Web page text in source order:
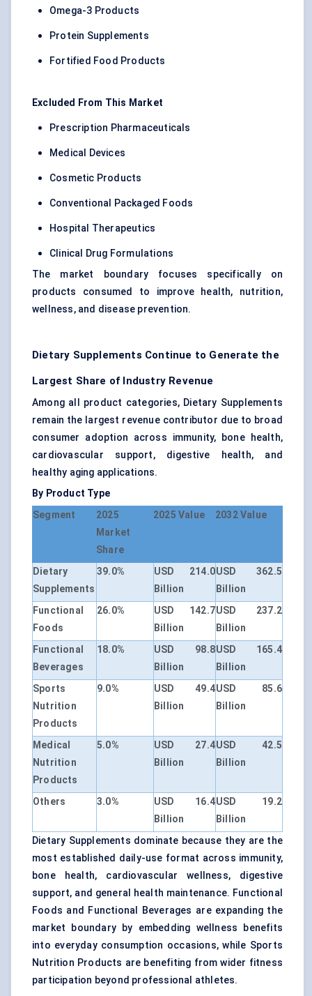
Omega-3 Products
Protein Supplements
Fortified Food Products
Excluded From This Market
Prescription Pharmaceuticals
Medical Devices
Cosmetic Products
Conventional Packaged Foods
Hospital Therapeutics
Clinical Drug Formulations
The market boundary focuses specifically on
products consumed to improve health, nutrition,
wellness, and disease prevention.
Dietary Supplements Continue to Generate the
Largest Share of Industry Revenue
Among all product categories, Dietary Supplements
remain the largest revenue contributor due to broad
consumer adoption across immunity, bone health,
cardiovascular support, digestive health, and
healthy aging applications.
By Product Type
Segment
2025
Market
Share
2025 Value 2032 Value
Dietary
Supplements
39.0%
USD 214.0
Billion
USD 362.5
Billion
Functional
Foods
26.0%
USD 142.7
Billion
USD 237.2
Billion
Functional
Beverages
18.0%
USD 98.8
Billion
USD 165.4
Billion
Sports
Nutrition
Products
9.0%
USD 49.4
Billion
USD 85.6
Billion
Medical
Nutrition
Products
5.0%
USD 27.4
Billion
USD 42.5
Billion
Others 3.0%
USD 16.4
Billion
USD 19.2
Billion
Dietary Supplements dominate because they are the
most established daily-use format across immunity,
bone health, cardiovascular wellness, digestive
support, and general health maintenance. Functional
Foods and Functional Beverages are expanding the
market boundary by embedding wellness benefits
into everyday consumption occasions, while Sports
Nutrition Products are benefiting from wider fitness
participation beyond professional athletes.